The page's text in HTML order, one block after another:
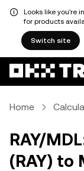
Looks like you're
for products
Switch site
Home
RAY/
(RAY) to